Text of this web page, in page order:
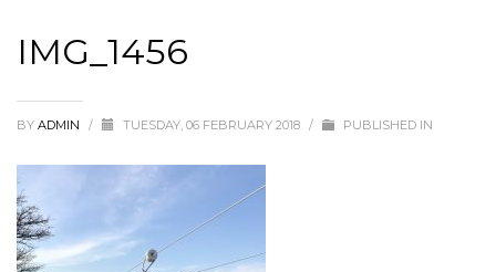
IMG_1456
BY ADMIN / TUESDAY, 06 FEBRUARY 2018 / PUBLISHED IN